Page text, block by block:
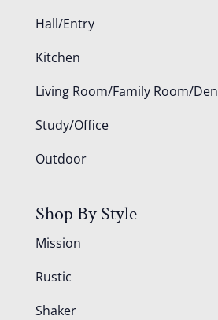
Hall/Entry
Kitchen
Living Room/Family Room/Den
Study/Office
Outdoor
Shop By Style
Mission
Rustic
Shaker